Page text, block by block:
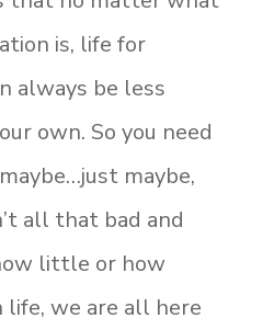
is, life for
always be less
own. So you need
maybe,
all that bad and
little or how
life, we are all here